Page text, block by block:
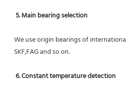
5. Main bearing selection
We use origin bearings of
SKF,FAG and so on.
6. Constant temperature detection